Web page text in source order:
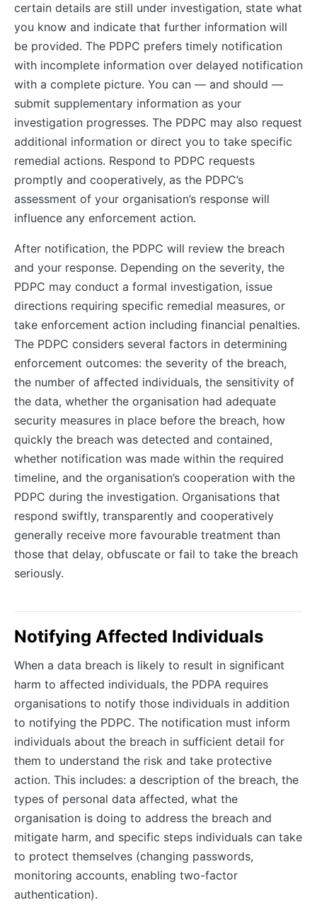
certain details are still under investigation, state what
you know and indicate that further information will
be provided. The PDPC prefers timely notification
with incomplete information over delayed notification
with a complete picture. You can — and should —
submit supplementary information as your
investigation progresses. The PDPC may also request
additional information or direct you to take specific
remedial actions. Respond to PDPC requests
promptly and cooperatively, as the PDPC’s
assessment of your organisation’s response will
influence any enforcement action.
After notification, the PDPC will review the breach
and your response. Depending on the severity, the
PDPC may conduct a formal investigation, issue
directions requiring specific remedial measures, or
take enforcement action including financial penalties.
The PDPC considers several factors in determining
enforcement outcomes: the severity of the breach,
the number of affected individuals, the sensitivity of
the data, whether the organisation had adequate
security measures in place before the breach, how
quickly the breach was detected and contained,
whether notification was made within the required
timeline, and the organisation’s cooperation with the
PDPC during the investigation. Organisations that
respond swiftly, transparently and cooperatively
generally receive more favourable treatment than
those that delay, obfuscate or fail to take the breach
seriously.
Notifying Affected Individuals
When a data breach is likely to result in significant
harm to affected individuals, the PDPA requires
organisations to notify those individuals in addition
to notifying the PDPC. The notification must inform
individuals about the breach in sufficient detail for
them to understand the risk and take protective
action. This includes: a description of the breach, the
types of personal data affected, what the
organisation is doing to address the breach and
mitigate harm, and specific steps individuals can take
to protect themselves (changing passwords,
monitoring accounts, enabling two-factor
authentication).